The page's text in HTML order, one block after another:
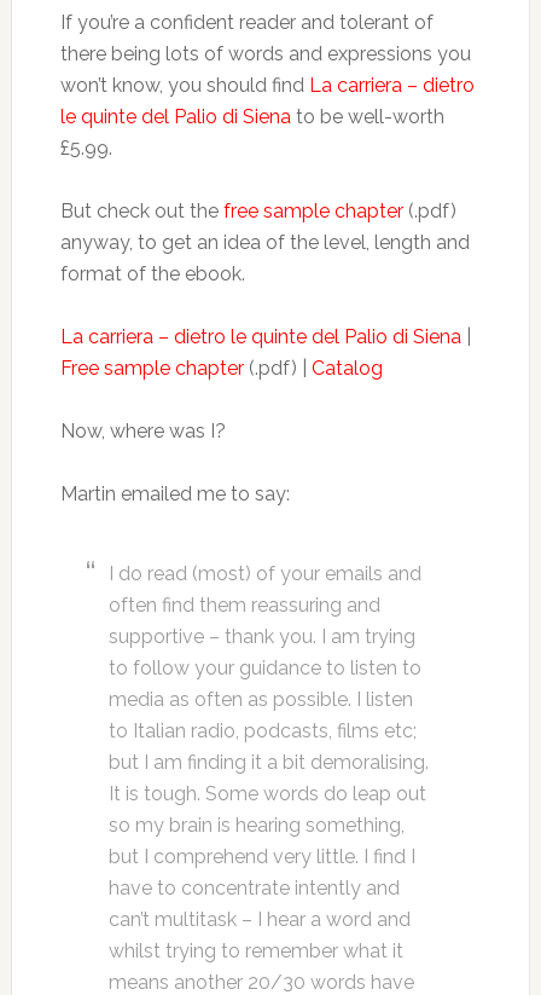
If you’re a confident reader and tolerant of
there being lots of words and expressions you
won’t know, you should find La carriera – dietro
le quinte del Palio di Sienato be well-worth
£5.99.
But check out the free sample chapter(.pdf)
anyway, to get an idea of the level, length and
format of the ebook.
La carriera – dietro le quinte del Palio di Siena|
Free sample chapter(.pdf) | Catalog
Now, where was I?
Martin emailed me to say:
I do read (most) of your emails and
often find them reassuring and
supportive – thank you. I am trying
to follow your guidance to listen to
media as often as possible. I listen
to Italian radio, podcasts, films etc;
but I am finding it a bit demoralising.
It is tough. Some words do leap out
so my brain is hearing something,
but I comprehend very little. I find I
have to concentrate intently and
can’t multitask – I hear a word and
whilst trying to remember what it
means another 20/30 words have